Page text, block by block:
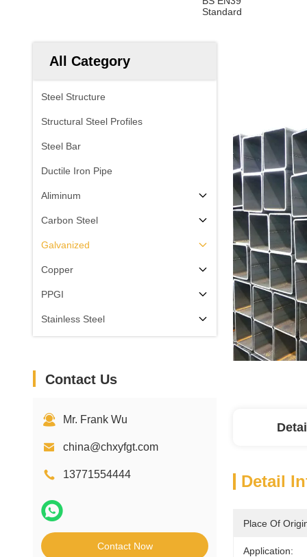
Standard
All Category
Steel Structure
Structural Steel Profiles
Steel Bar
Ductile Iron Pipe
Aliminum
Carbon Steel
Galvanized
Copper
PPGI
Stainless Steel
Contact Us
Mr. Frank Wu
china@chxyfgt.com
13771554444
Contact Now
Detail
Place Of
Application: